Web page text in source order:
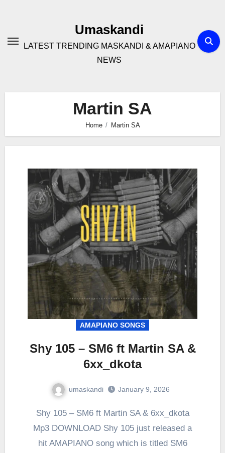
Umaskandi
LATEST TRENDING MASKANDI & AMAPIANO
NEWS
Martin SA
Home Martin SA
AMAPIANO SONGS
Shy 105 – SM6 ft Martin SA &
6xx_dkota
umaskandi January 9, 2026
Shy 105 – SM6 ft Martin SA & 6xx_dkota
Mp3 DOWNLOAD Shy 105 just released a
hit AMAPIANO song which is titled SM6